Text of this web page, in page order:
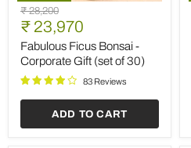
Fabulous
Ficus
Bonsai
Corporate
Gift
(set
Original
price
₹ 28,200
Current
price
₹ 23,970
Fabulous Ficus Bonsai -
Corporate Gift (set of 30)
83 Reviews
ADD TO CART